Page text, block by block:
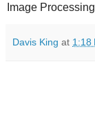
Image
Davis King at 1:18